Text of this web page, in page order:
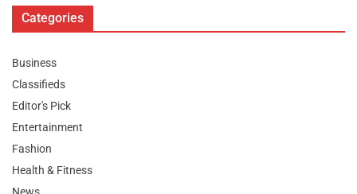
Categories
Business
Classifieds
Editor's Pick
Entertainment
Fashion
Health & Fitness